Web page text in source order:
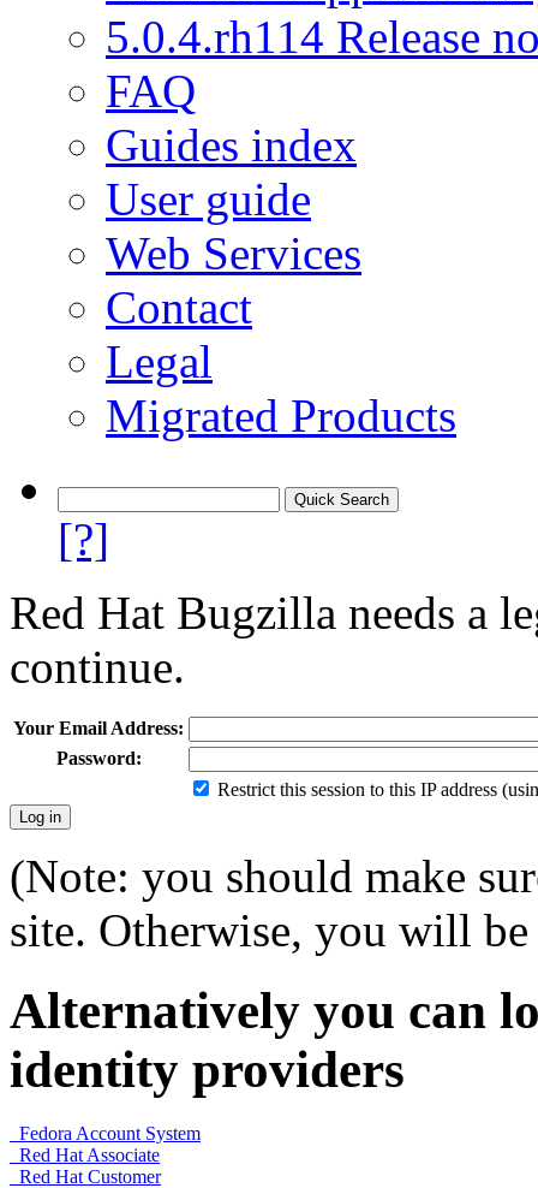
5.0.4.rh114 Release
FAQ
Guides index
User guide
Web Services
Contact
Legal
Migrated Products
[?]
Red Hat Bugzilla needs a
continue.
Your Email Address:
Password:
Restrict this session to this IP address
(Note: you should make
site. Otherwise, you will
Alternatively you can
identity providers
Fedora Account System
Red Hat Associate
Red Hat Customer